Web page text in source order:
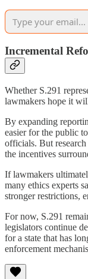
Incremental
Whether S.291
lawmakers hope it
By expanding
easier for the public
officials. But research
the incentives
If lawmakers
many ethics experts
stronger restrictions,
For now, S.291
legislators continue
for a state that has
enforcement